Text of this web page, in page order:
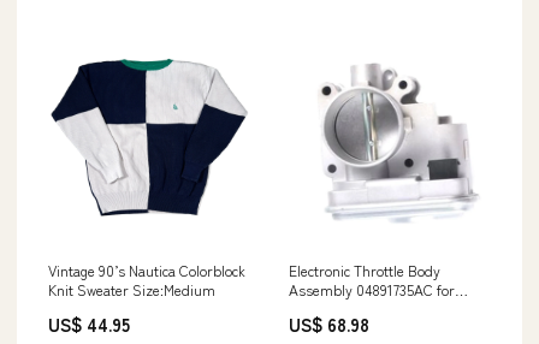
Vintage 90’s Nautica Colorblock
Knit Sweater Size:Medium
US$ 44.95
Electronic Throttle Body
Assembly 04891735AC for
Chrysler 200 81220-0W060
US$ 68.98